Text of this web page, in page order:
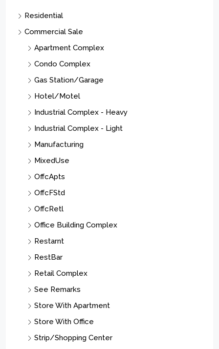
Residential
Commercial Sale
Apartment Complex
Condo Complex
Gas Station/Garage
Hotel/Motel
Industrial Complex - Heavy
Industrial Complex - Light
Manufacturing
MixedUse
OffcApts
OffcFStd
OffcRetl
Office Building Complex
Restarnt
RestBar
Retail Complex
See Remarks
Store With Apartment
Store With Office
Strip/Shopping Center